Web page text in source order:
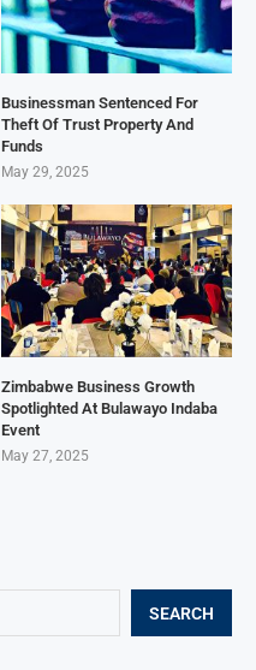
SEARCH
Businessman Sentenced For
Theft Of Trust Property And
Funds
May 29, 2025
Zimbabwe Business Growth
Spotlighted At Bulawayo Indaba
Event
May 27, 2025